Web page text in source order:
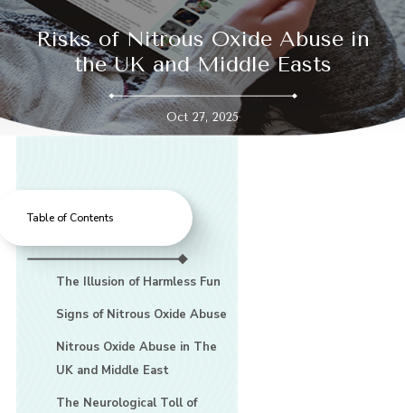
Risks of Nitrous Oxide Abuse in
the UK and Middle Easts
Oct 27, 2025
Table of Contents
The Illusion of Harmless Fun
Signs of Nitrous Oxide Abuse
Nitrous Oxide Abuse in The
UK and Middle East
The Neurological Toll of